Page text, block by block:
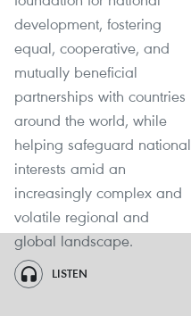
development, fostering
equal, cooperative, and
mutually beneficial
partnerships with countries
around the world, while
helping safeguard national
interests amid an
increasingly complex and
volatile regional and
global landscape.
LISTEN